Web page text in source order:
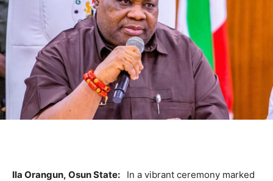
Ila Orangun, Osun State:
In a vibrant ceremony marked